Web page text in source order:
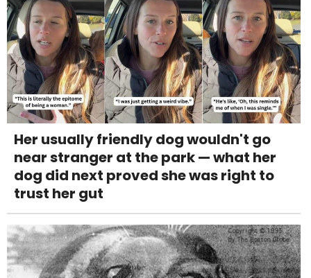
Her usually friendly dog wouldn't go
near stranger at the park — what her
dog did next proved she was right to
trust her gut